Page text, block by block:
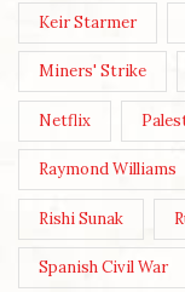
Keir Starmer
Miners' Strike
Netflix
Raymond Williams
Rishi Sunak
Spanish Civil War